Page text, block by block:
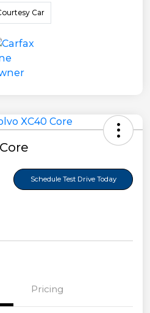
Car
Schedule Test Drive Today
Pricing